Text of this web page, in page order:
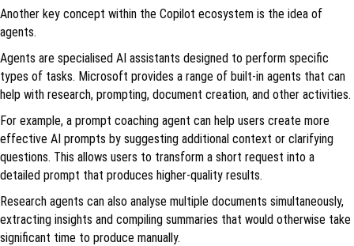
Another key concept within the Copilot ecosystem is the idea of
agents.
Agents are specialised AI assistants designed to perform specific
types of tasks. Microsoft provides a range of built-in agents that can
help with research, prompting, document creation, and other activities.
For example, a prompt coaching agent can help users create more
effective AI prompts by suggesting additional context or clarifying
questions. This allows users to transform a short request into a
detailed prompt that produces higher-quality results.
Research agents can also analyse multiple documents simultaneously,
extracting insights and compiling summaries that would otherwise take
significant time to produce manually.